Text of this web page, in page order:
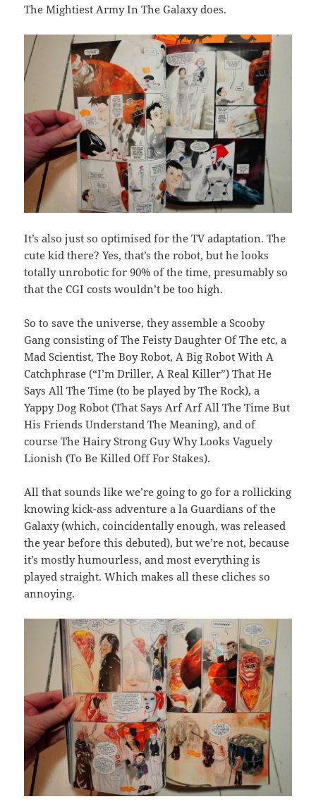
The Mightiest Army In The Galaxy does.
It’s also just so optimised for the TV adaptation. The
cute kid there? Yes, that’s the robot, but he looks
totally unrobotic for 90% of the time, presumably so
that the CGI costs wouldn’t be too high.
So to save the universe, they assemble a Scooby
Gang consisting of The Feisty Daughter Of The etc, a
Mad Scientist, The Boy Robot, A Big Robot With A
Catchphrase (“I’m Driller, A Real Killer”) That He
Says All The Time (to be played by The Rock), a
Yappy Dog Robot (That Says Arf Arf All The Time But
His Friends Understand The Meaning), and of
course The Hairy Strong Guy Why Looks Vaguely
Lionish (To Be Killed Off For Stakes).
All that sounds like we’re going to go for a rollicking
knowing kick-ass adventure a la Guardians of the
Galaxy (which, coincidentally enough, was released
the year before this debuted), but we’re not, because
it’s mostly humourless, and most everything is
played straight. Which makes all these cliches so
annoying.